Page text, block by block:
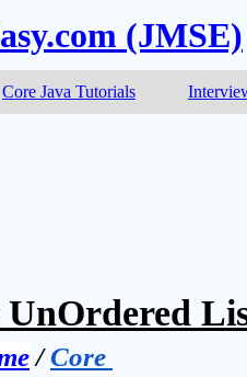
(JMSE)
Core Java Tutorials
UnOrdered
/ Core